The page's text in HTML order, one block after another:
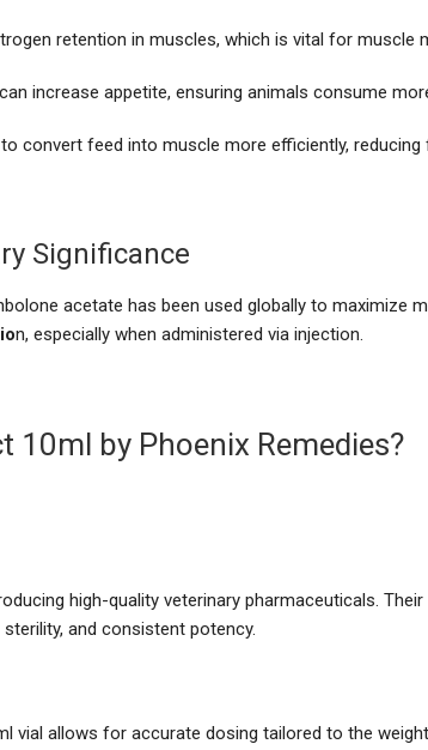
retention in muscles, which is vital for muscle
increase appetite, ensuring animals consume
convert feed into muscle more efficiently, reducing
Significance
acetate has been used globally to maximize
n, especially when administered via injection.
10ml by Phoenix Remedies?
high-quality veterinary pharmaceuticals. Their
and consistent potency.
vial allows for accurate dosing tailored to the